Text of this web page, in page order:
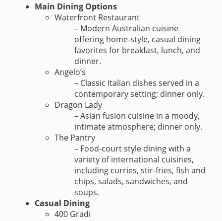
Main Dining Options
Waterfront Restaurant
– Modern Australian cuisine
offering home-style, casual dining
favorites for breakfast, lunch, and
dinner.
Angelo’s
– Classic Italian dishes served in a
contemporary setting; dinner only.
Dragon Lady
– Asian fusion cuisine in a moody,
intimate atmosphere; dinner only.
The Pantry
– Food-court style dining with a
variety of international cuisines,
including curries, stir-fries, fish and
chips, salads, sandwiches, and
soups.
Casual Dining
400 Gradi